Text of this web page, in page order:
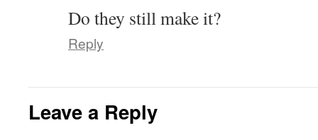
Do they still make it?
Reply
Leave a Reply